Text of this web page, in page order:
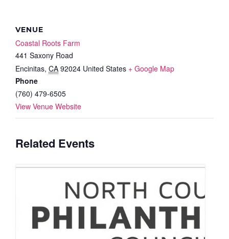
VENUE
Coastal Roots Farm
441 Saxony Road
Encinitas, CA 92024 United States + Google Map
Phone
(760) 479-6505
View Venue Website
Related Events